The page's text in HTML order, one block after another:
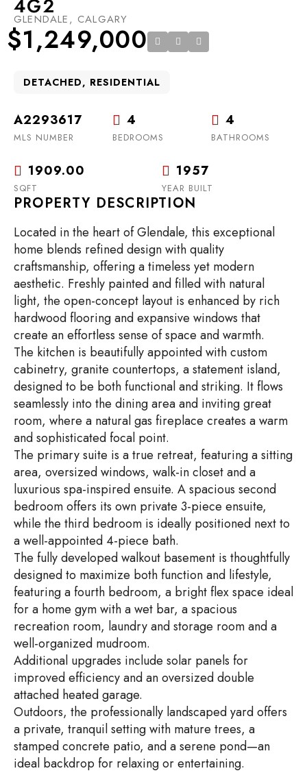
4G2
GLENDALE, CALGARY
$1,249,000
DETACHED, RESIDENTIAL
A2293617
MLS NUMBER
4
BEDROOMS
4
BATHROOMS
1909.00
SQFT
1957
YEAR BUILT
PROPERTY DESCRIPTION
Located in the heart of Glendale, this exceptional
home blends refined design with quality
craftsmanship, offering a timeless yet modern
aesthetic. Freshly painted and filled with natural
light, the open-concept layout is enhanced by rich
hardwood flooring and expansive windows that
create an effortless sense of space and warmth.
The kitchen is beautifully appointed with custom
cabinetry, granite countertops, a statement island,
designed to be both functional and striking. It flows
seamlessly into the dining area and inviting great
room, where a natural gas fireplace creates a warm
and sophisticated focal point.
The primary suite is a true retreat, featuring a sitting
area, oversized windows, walk-in closet and a
luxurious spa-inspired ensuite. A spacious second
bedroom offers its own private 3-piece ensuite,
while the third bedroom is ideally positioned next to
a well-appointed 4-piece bath.
The fully developed walkout basement is thoughtfully
designed to maximize both function and lifestyle,
featuring a fourth bedroom, a bright flex space ideal
for a home gym with a wet bar, a spacious
recreation room, laundry and storage room and a
well-organized mudroom.
Additional upgrades include solar panels for
improved efficiency and an oversized double
attached heated garage.
Outdoors, the professionally landscaped yard offers
a private, tranquil setting with mature trees, a
stamped concrete patio, and a serene pond—an
ideal backdrop for relaxing or entertaining.